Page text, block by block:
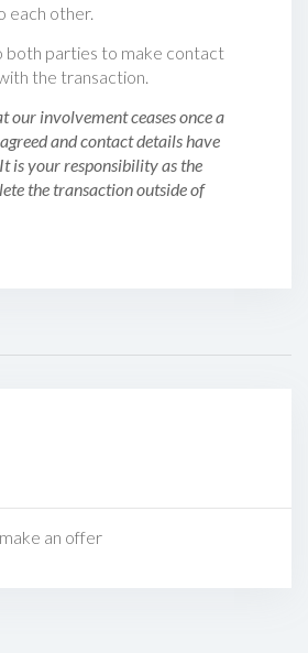
each other.
both parties to make contact
the transaction.
our involvement ceases once a
and contact details have
is your responsibility as the
the transaction outside of
an offer